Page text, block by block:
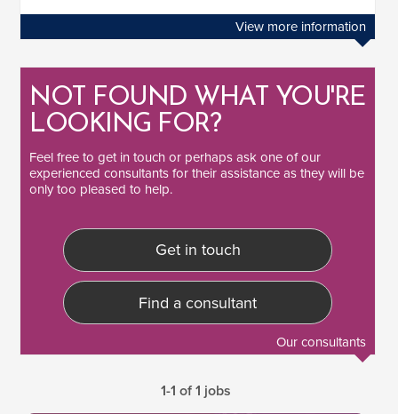
Industrial 1
View more information
NOT FOUND WHAT YOU'RE
LOOKING FOR?
Feel free to get in touch or perhaps ask one of our
experienced consultants for their assistance as they will be
only too pleased to help.
Get in touch
Find a consultant
Our consultants
1-1 of 1 jobs